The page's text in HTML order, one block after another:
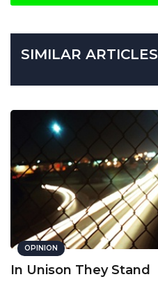
SIMILAR ARTICLES
OPINION
In Unison They Stand